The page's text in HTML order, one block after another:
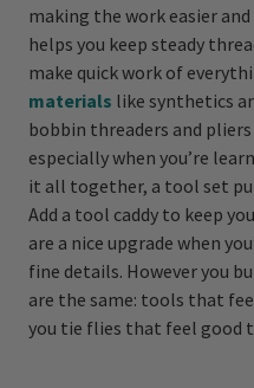
making the work easier
helps you keep steady
make quick work of
materials like synthetics
bobbin threaders and
especially when you’re
it all together, a tool set
Add a tool caddy to keep
are a nice upgrade when
fine details. However you
are the same: tools that
you tie flies that feel good